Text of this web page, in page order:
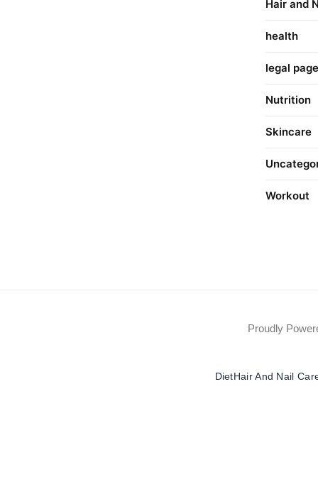
Hair and
health
legal page
Nutrition
Skincare
Workout
Proudly
DietHair And Nail